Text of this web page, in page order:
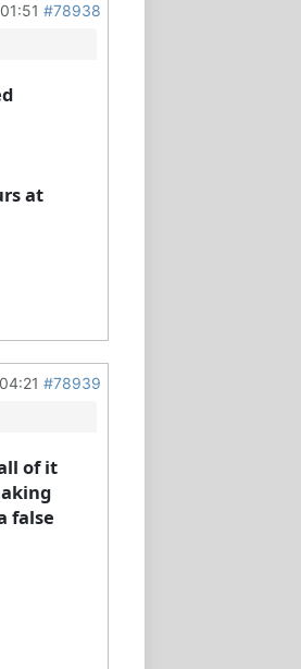
#78938
at
#78939
of it
false